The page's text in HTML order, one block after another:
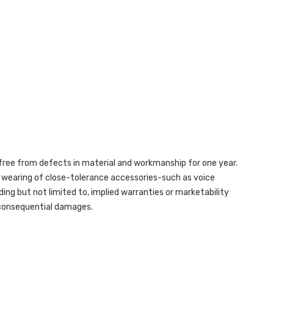
from defects in material and workmanship for one year.
of close-tolerance accessories-such as voice
but not limited to, implied warranties or marketability
damages.